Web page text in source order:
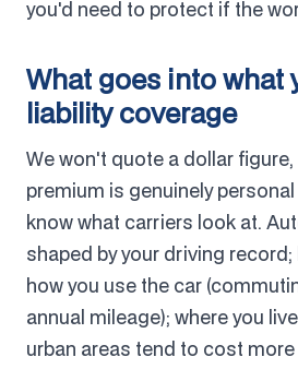
you'd need to protect if the
What goes into what
liability coverage
We won't quote a dollar
premium is genuinely
know what carriers look at.
shaped by your driving
how you use the car
annual mileage); where you
urban areas tend to cost